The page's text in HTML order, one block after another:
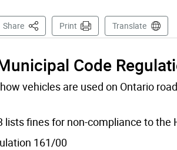
Share This PagePrint Translate
Code
vehicles are used on Ontario
lists fines for non-compliance to the
161/00